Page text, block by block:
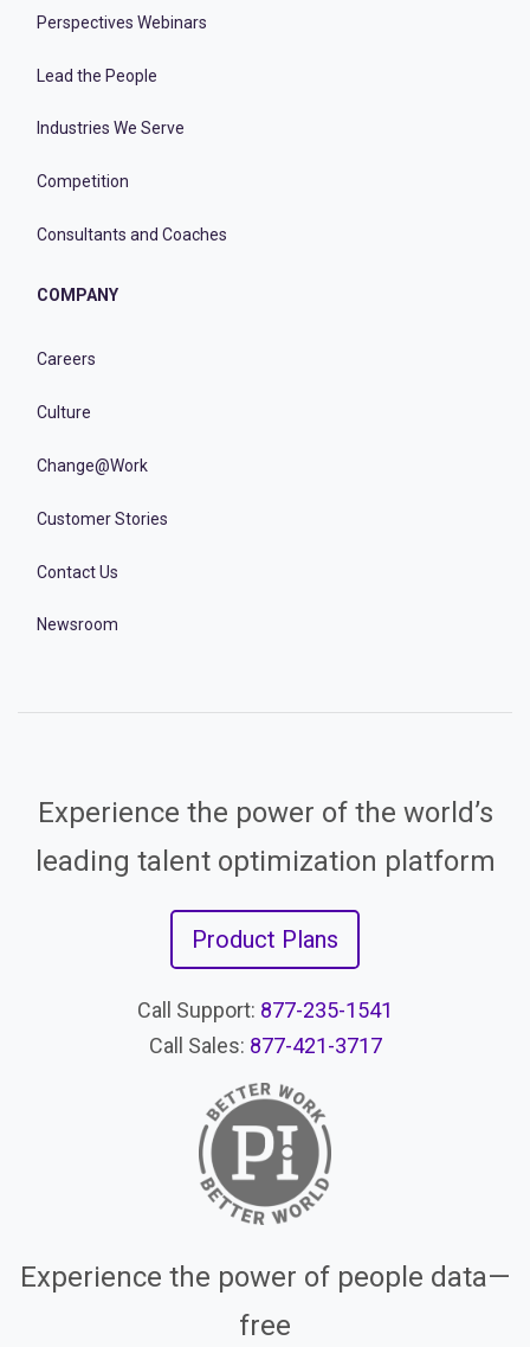
Perspectives Webinars
Lead the People
Industries We Serve
Competition
Consultants and Coaches
COMPANY
Careers
Culture
Change@Work
Customer Stories
Contact Us
Newsroom
Experience the power of the world’s
leading talent optimization platform
Product Plans
Call Support: 877-235-1541
Call Sales: 877-421-3717
Experience the power of people data—
free